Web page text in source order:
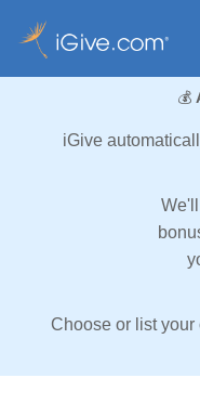
💰
iGive
Choose or list your